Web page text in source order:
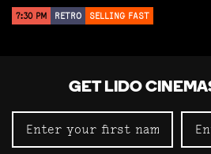
7:30 PM RETRO SELLING FAST
GET LIDO